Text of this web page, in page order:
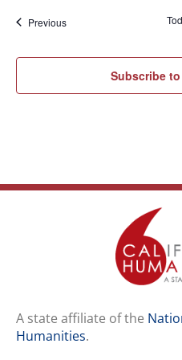
PreviousEvents
Subscribe
A state affiliate of the
Humanities.